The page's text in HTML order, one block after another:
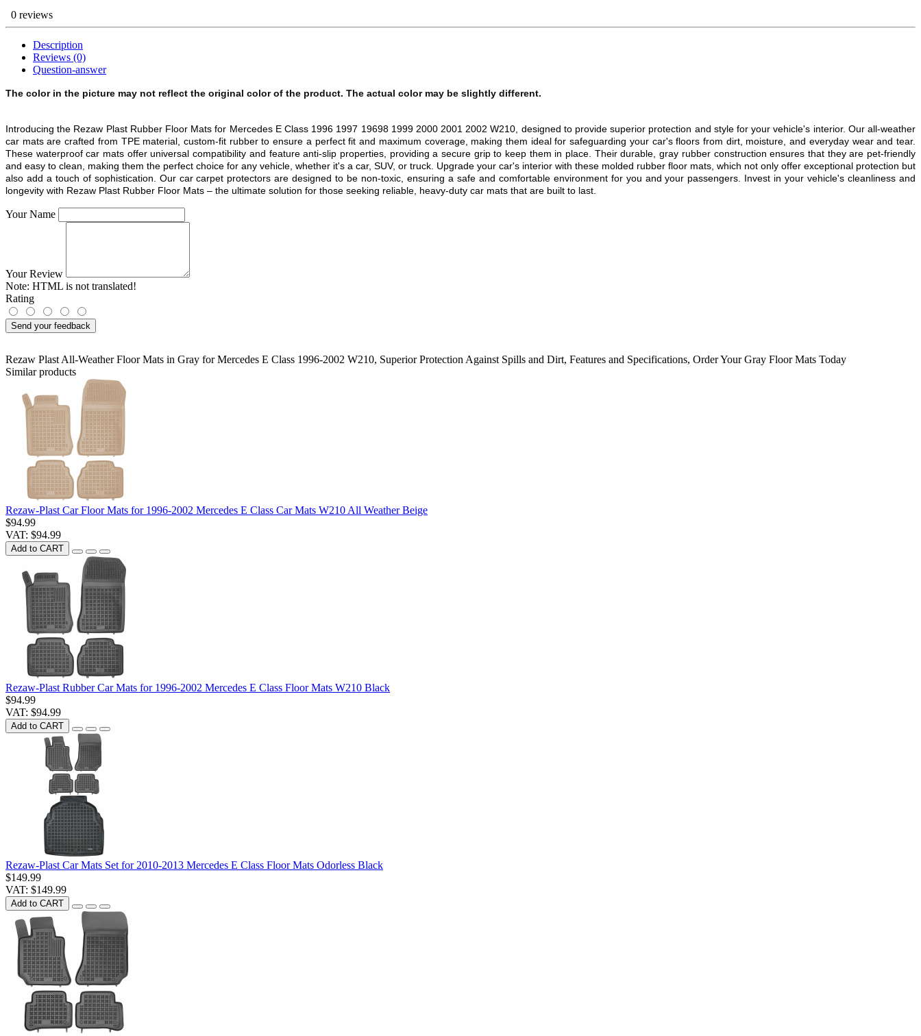
0 reviews
Description
Reviews (0)
Question-answer
The color in the picture may not reflect the original color of the product. The actual color may be slightly different.
Introducing the Rezaw Plast Rubber Floor Mats for Mercedes E Class 1996 1997 19698 1999 2000 2001 2002 W210, designed to provide superior protection and style for your vehicle's interior. Our all-weather
car mats are crafted from TPE material, custom-fit rubber to ensure a perfect fit and maximum coverage, making them ideal for safeguarding your car's floors from dirt, moisture, and everyday wear and tear.
These waterproof car mats offer universal compatibility and feature anti-slip properties, providing a secure grip to keep them in place. Their durable, gray rubber construction ensures that they are pet-friendly
and easy to clean, making them the perfect choice for any vehicle, whether it's a car, SUV, or truck. Upgrade your car's interior with these molded rubber floor mats, which not only offer exceptional protection but
also add a touch of sophistication. Our car carpet protectors are designed to be non-toxic, ensuring a safe and comfortable environment for you and your passengers. Invest in your vehicle's cleanliness and
longevity with Rezaw Plast Rubber Floor Mats – the ultimate solution for those seeking reliable, heavy-duty car mats that are built to last.
Your Name
Your Review
Note: HTML is not translated!
Rating
Send your feedback
Rezaw Plast All-Weather Floor Mats in Gray for Mercedes E Class 1996-2002 W210, Superior Protection Against Spills and Dirt, Features and Specifications, Order Your Gray Floor Mats Today
Similar products
Rezaw-Plast Car Floor Mats for 1996-2002 Mercedes E Class Car Mats W210 All Weather Beige
$94.99
VAT: $94.99
Add to CART
Rezaw-Plast Rubber Car Mats for 1996-2002 Mercedes E Class Floor Mats W210 Black
$94.99
VAT: $94.99
Add to CART
Rezaw-Plast Car Mats Set for 2010-2013 Mercedes E Class Floor Mats Odorless Black
$149.99
VAT: $149.99
Add to CART